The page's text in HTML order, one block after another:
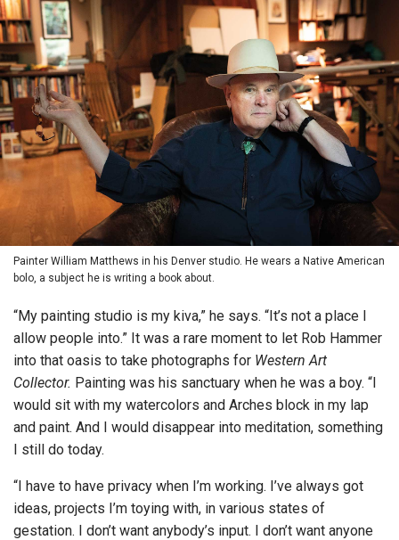
Painter William Matthews in his Denver studio. He wears a Native American
bolo, a subject he is writing a book about.
“My painting studio is my kiva,” he says. “It’s not a place I
allow people into.” It was a rare moment to let Rob Hammer
into that oasis to take photographs for Western Art
Collector. Painting was his sanctuary when he was a boy. “I
would sit with my watercolors and Arches block in my lap
and paint. And I would disappear into meditation, something
I still do today.
“I have to have privacy when I’m working. I’ve always got
ideas, projects I’m toying with, in various states of
gestation. I don’t want anybody’s input. I don’t want anyone